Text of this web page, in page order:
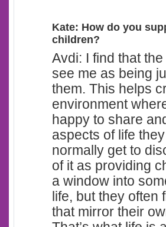
Kate: How do you
children?
Avdi: I find that
see me as being
them. This helps
environment
happy to share
aspects of life
normally get to
of it as providing
a window into
life, but they often
that mirror their